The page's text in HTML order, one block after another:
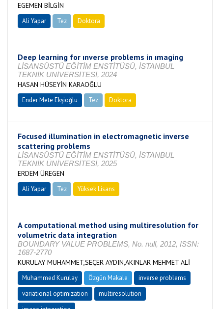
EGEMEN BİLGİN
Ali Yapar Tez Doktora
Deep learning for ınverse problems in ımaging
LİSANSÜSTÜ EĞİTİM ENSTİTÜSÜ, İSTANBUL
TEKNİK ÜNİVERSİTESİ, 2024
HASAN HÜSEYİN KARAOĞLU
Ender Mete Ekşioğlu Tez Doktora
Focused illumination in electromagnetic inverse
scattering problems
LİSANSÜSTÜ EĞİTİM ENSTİTÜSÜ, İSTANBUL
TEKNİK ÜNİVERSİTESİ, 2025
ERDEM ÜREGEN
Ali Yapar Tez Yüksek Lisans
A computational method using multiresolution for
volumetric data integration
BOUNDARY VALUE PROBLEMS, No. null, 2012, ISSN:
1687-2770
KURULAY MUHAMMET,SEÇER AYDIN,AKINLAR MEHMET ALİ
Muhammed Kurulay Özgün Makale
inverse problems
variational optimization
multiresolution